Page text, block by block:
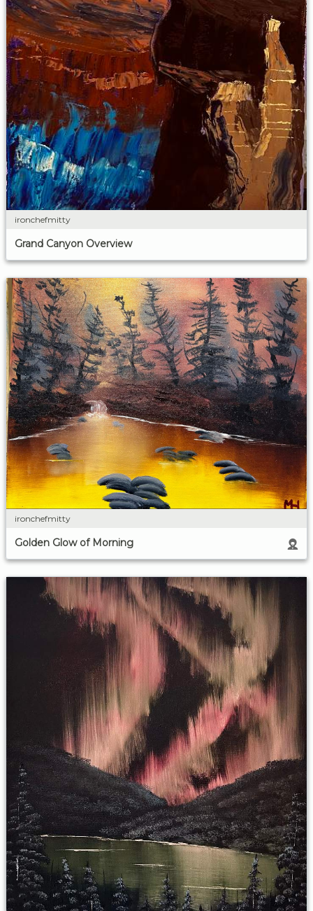
ironchefmitty
Grand Canyon Overview
ironchefmitty
Golden Glow of Morning